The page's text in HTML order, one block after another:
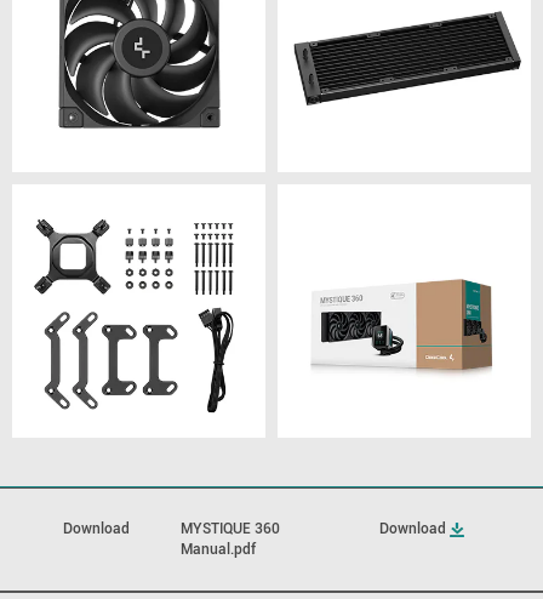
Download
MYSTIQUE 360
Manual.pdf
Download